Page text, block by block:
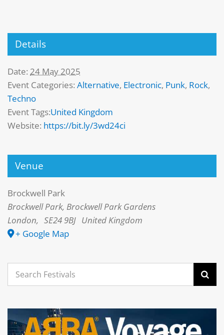
Details
Date: 24 May 2025
Event Categories: Alternative, Electronic, Punk, Rock,
Techno
Event Tags:United Kingdom
Website: https://bit.ly/3wd24ci
Venue
Brockwell Park
Brockwell Park, Brockwell Park Gardens
London, SE24 9BJ United Kingdom
+ Google Map
Search
for: